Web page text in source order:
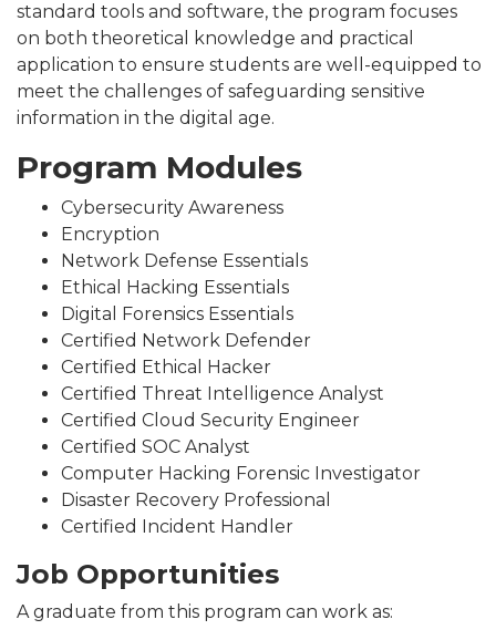
standard tools and software, the program focuses
on both theoretical knowledge and practical
application to ensure students are well-equipped to
meet the challenges of safeguarding sensitive
information in the digital age.
Program Modules
Cybersecurity Awareness
Encryption
Network Defense Essentials
Ethical Hacking Essentials
Digital Forensics Essentials
Certified Network Defender
Certified Ethical Hacker
Certified Threat Intelligence Analyst
Certified Cloud Security Engineer
Certified SOC Analyst
Computer Hacking Forensic Investigator
Disaster Recovery Professional
Certified Incident Handler
Job Opportunities
A graduate from this program can work as: